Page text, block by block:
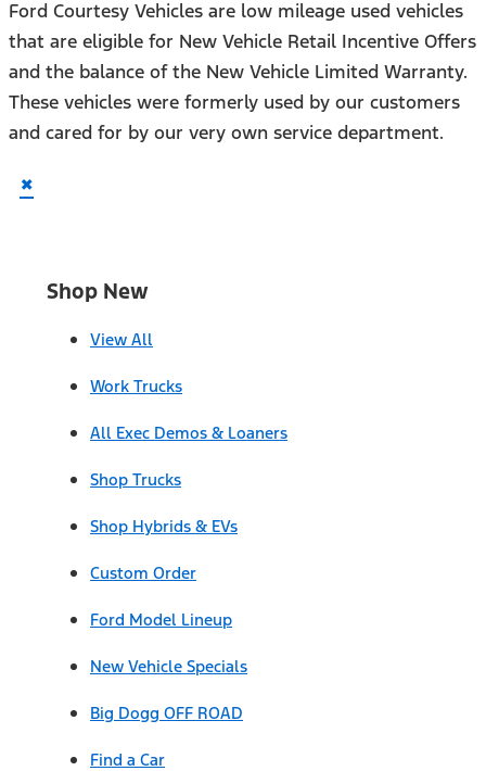
Ford Courtesy Vehicles are low mileage used vehicles
that are eligible for New Vehicle Retail Incentive Offers
and the balance of the New Vehicle Limited Warranty.
These vehicles were formerly used by our customers
and cared for by our very own service department.
×
Shop New
View All
Work Trucks
All Exec Demos & Loaners
Shop Trucks
Shop Hybrids & EVs
Custom Order
Ford Model Lineup
New Vehicle Specials
Big Dogg OFF ROAD
Find a Car